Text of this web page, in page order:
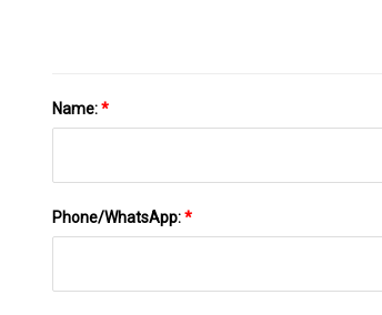
Name:*
Phone/WhatsApp:*